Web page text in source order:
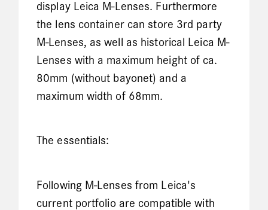
display Leica M-Lenses. Furthermore
the lens container can store 3rd party
M-Lenses, as well as historical Leica M-
Lenses with a maximum height of ca.
80mm (without bayonet) and a
maximum width of 68mm.
The essentials:
Following M-Lenses from Leica's
current portfolio are compatible with